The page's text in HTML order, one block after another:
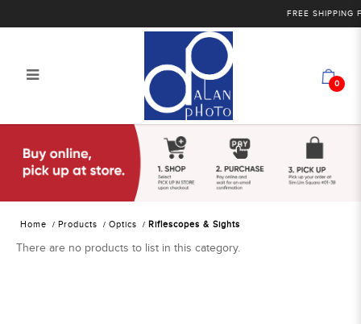
Alan Photo Pte Ltd Singapore
Riflescopes and Sights
FREE SHIPPING
0
Home Products Optics Riflescopes & Sights
There are no products to list in this category.